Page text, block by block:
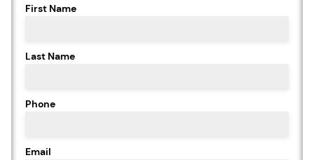
First Name
Last Name
Phone
Email